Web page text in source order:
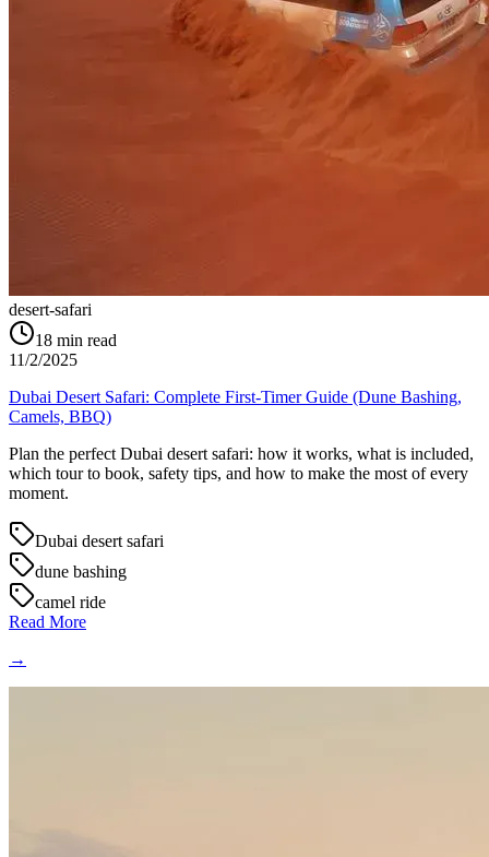
desert-safari
18 min read
11/2/2025
Dubai Desert Safari: Complete First-Timer Guide (Dune Bashing,
Camels, BBQ)
Plan the perfect Dubai desert safari: how it works, what is included,
which tour to book, safety tips, and how to make the most of every
moment.
Dubai desert safari
dune bashing
camel ride
Read More
→